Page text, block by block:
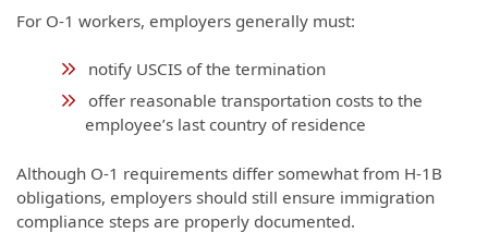
For O-1 workers, employers generally must:
notify USCIS of the termination
offer reasonable transportation costs to the
employee’s last country of residence
Although O-1 requirements differ somewhat from H-1B
obligations, employers should still ensure immigration
compliance steps are properly documented.